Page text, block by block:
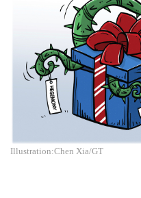
Illustration:Chen Xia/GT